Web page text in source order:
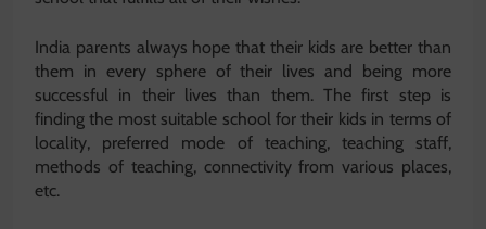
India parents always hope that their kids are better than
them in every sphere of their lives and being more
successful in their lives than them. The first step is
finding the most suitable school for their kids in terms of
locality, preferred mode of teaching, teaching staff,
methods of teaching, connectivity from various places,
etc.